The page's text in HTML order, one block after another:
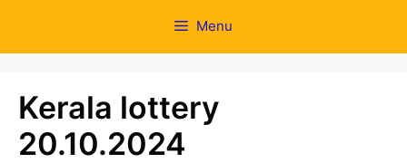
Menu
Kerala lottery
20.10.2024